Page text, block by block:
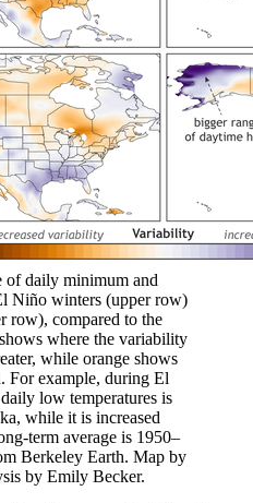
of daily minimum and
Niño winters (upper row)
row), compared to the
where the variability
while orange shows
For example, during El
low temperatures is
while it is increased
term average is 1950–
Berkeley Earth. Map by
by Emily Becker.